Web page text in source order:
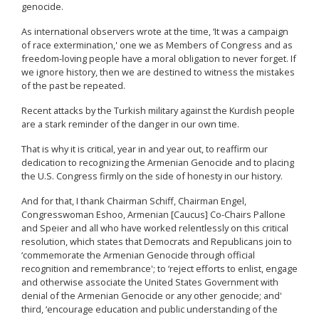
genocide.
As international observers wrote at the time, ‘It was a campaign
of race extermination,' one we as Members of Congress and as
freedom-loving people have a moral obligation to never forget. If
we ignore history, then we are destined to witness the mistakes
of the past be repeated.
Recent attacks by the Turkish military against the Kurdish people
are a stark reminder of the danger in our own time.
That is why it is critical, year in and year out, to reaffirm our
dedication to recognizing the Armenian Genocide and to placing
the U.S. Congress firmly on the side of honesty in our history.
And for that, I thank Chairman Schiff, Chairman Engel,
Congresswoman Eshoo, Armenian [Caucus] Co-Chairs Pallone
and Speier and all who have worked relentlessly on this critical
resolution, which states that Democrats and Republicans join to
‘commemorate the Armenian Genocide through official
recognition and remembrance'; to ‘reject efforts to enlist, engage
and otherwise associate the United States Government with
denial of the Armenian Genocide or any other genocide; and'
third, ‘encourage education and public understanding of the